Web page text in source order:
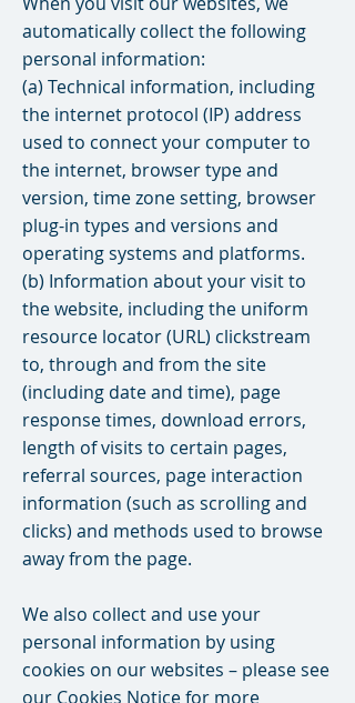
automatically collect the following
personal information:
(a) Technical information, including
the internet protocol (IP) address
used to connect your computer to
the internet, browser type and
version, time zone setting, browser
plug-in types and versions and
operating systems and platforms.
(b) Information about your visit to
the website, including the uniform
resource locator (URL) clickstream
to, through and from the site
(including date and time), page
response times, download errors,
length of visits to certain pages,
referral sources, page interaction
information (such as scrolling and
clicks) and methods used to browse
away from the page.
We also collect and use your
personal information by using
cookies on our websites – please see
our Cookies Notice for more